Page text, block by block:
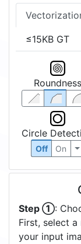
≤15KB GT
Roundness
Circle
Off On
Step ①:
First, select
your input